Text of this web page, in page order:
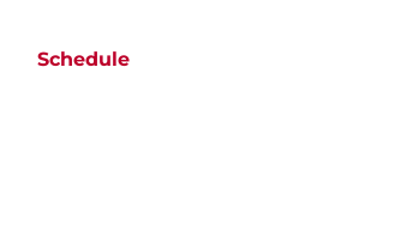
Schedule